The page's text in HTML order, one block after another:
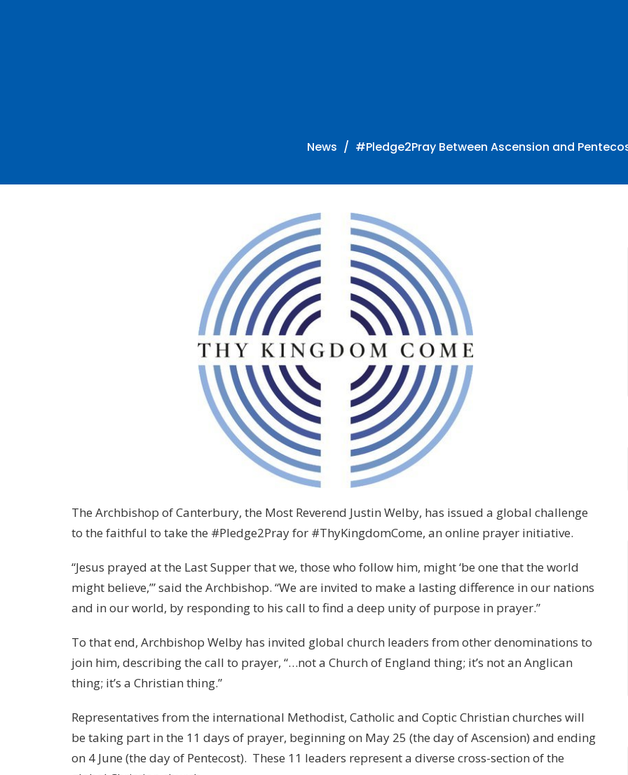
News #Pledge2Pray Between Ascension and
The Archbishop of Canterbury, the Most Reverend Justin Welby, has issued a global challenge
to the faithful to take the #Pledge2Pray for #ThyKingdomCome, an online prayer initiative.
“Jesus prayed at the Last Supper that we, those who follow him, might ‘be one that the world
might believe,’” said the Archbishop. “We are invited to make a lasting difference in our nations
and in our world, by responding to his call to find a deep unity of purpose in prayer.”
To that end, Archbishop Welby has invited global church leaders from other denominations to
join him, describing the call to prayer, “…not a Church of England thing; it’s not an Anglican
thing; it’s a Christian thing.”
Representatives from the international Methodist, Catholic and Coptic Christian churches will
be taking part in the 11 days of prayer, beginning on May 25 (the day of Ascension) and ending
on 4 June (the day of Pentecost). These 11 leaders represent a diverse cross-section of the